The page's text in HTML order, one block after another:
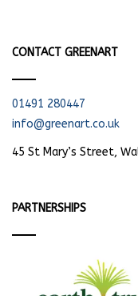
CONTACT GREENART
01491 280447
info@greenart.co.uk
45 St Mary’s Street,
PARTNERSHIPS